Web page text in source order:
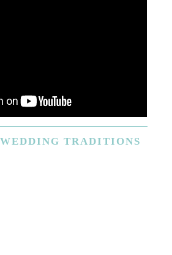
WEDDING TRADITIONS